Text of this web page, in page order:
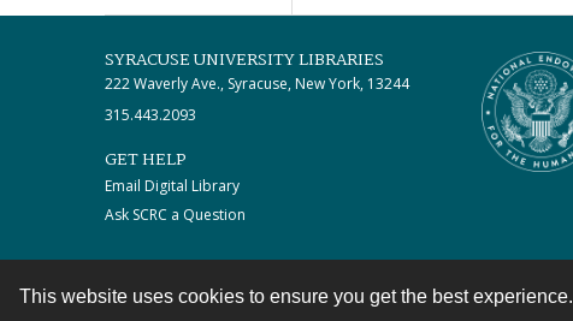
This website uses cookies to ensure you get the best experience.
SYRACUSE UNIVERSITY LIBRARIES
222 Waverly Ave., Syracuse, New York, 13244
315.443.2093
GET HELP
Email Digital Library
Ask SCRC a Question
Contact